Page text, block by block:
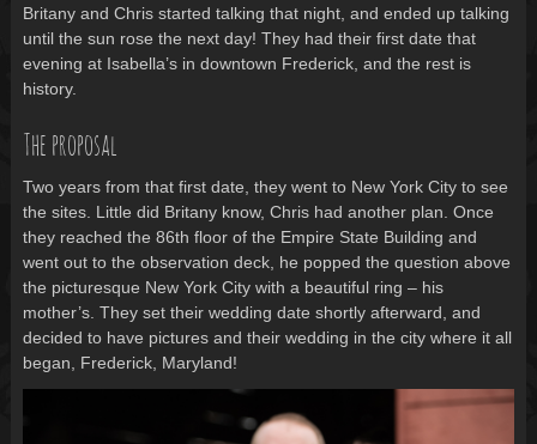
Britany and Chris started talking that night, and ended up talking
until the sun rose the next day! They had their first date that
evening at Isabella’s in downtown Frederick, and the rest is
history.
The proposal
Two years from that first date, they went to New York City to see
the sites. Little did Britany know, Chris had another plan. Once
they reached the 86th floor of the Empire State Building and
went out to the observation deck, he popped the question above
the picturesque New York City with a beautiful ring – his
mother’s. They set their wedding date shortly afterward, and
decided to have pictures and their wedding in the city where it all
began, Frederick, Maryland!